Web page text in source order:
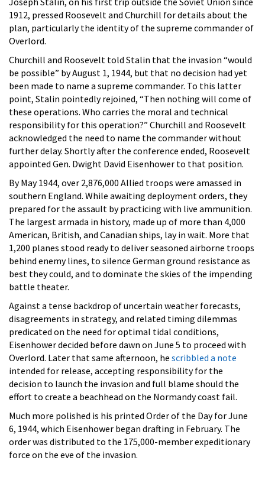
1912, pressed Roosevelt and Churchill for details about the
plan, particularly the identity of the supreme commander of
Overlord.
Churchill and Roosevelt told Stalin that the invasion “would
be possible” by August 1, 1944, but that no decision had yet
been made to name a supreme commander. To this latter
point, Stalin pointedly rejoined, “Then nothing will come of
these operations. Who carries the moral and technical
responsibility for this operation?” Churchill and Roosevelt
acknowledged the need to name the commander without
further delay. Shortly after the conference ended, Roosevelt
appointed Gen. Dwight David Eisenhower to that position.
By May 1944, over 2,876,000 Allied troops were amassed in
southern England. While awaiting deployment orders, they
prepared for the assault by practicing with live ammunition.
The largest armada in history, made up of more than 4,000
American, British, and Canadian ships, lay in wait. More that
1,200 planes stood ready to deliver seasoned airborne troops
behind enemy lines, to silence German ground resistance as
best they could, and to dominate the skies of the impending
battle theater.
Against a tense backdrop of uncertain weather forecasts,
disagreements in strategy, and related timing dilemmas
predicated on the need for optimal tidal conditions,
Eisenhower decided before dawn on June 5 to proceed with
Overlord. Later that same afternoon, he scribbled a note
intended for release, accepting responsibility for the
decision to launch the invasion and full blame should the
effort to create a beachhead on the Normandy coast fail.
Much more polished is his printed Order of the Day for June
6, 1944, which Eisenhower began drafting in February. The
order was distributed to the 175,000-member expeditionary
force on the eve of the invasion.